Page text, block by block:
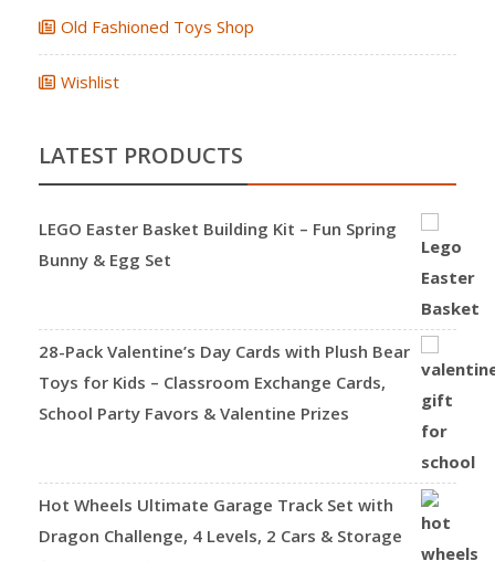
Old Fashioned Toys Shop
Wishlist
LATEST PRODUCTS
LEGO Easter Basket Building Kit – Fun Spring
Bunny & Egg Set
28-Pack Valentine’s Day Cards with Plush Bear
Toys for Kids – Classroom Exchange Cards,
School Party Favors & Valentine Prizes
Hot Wheels Ultimate Garage Track Set with
Dragon Challenge, 4 Levels, 2 Cars & Storage